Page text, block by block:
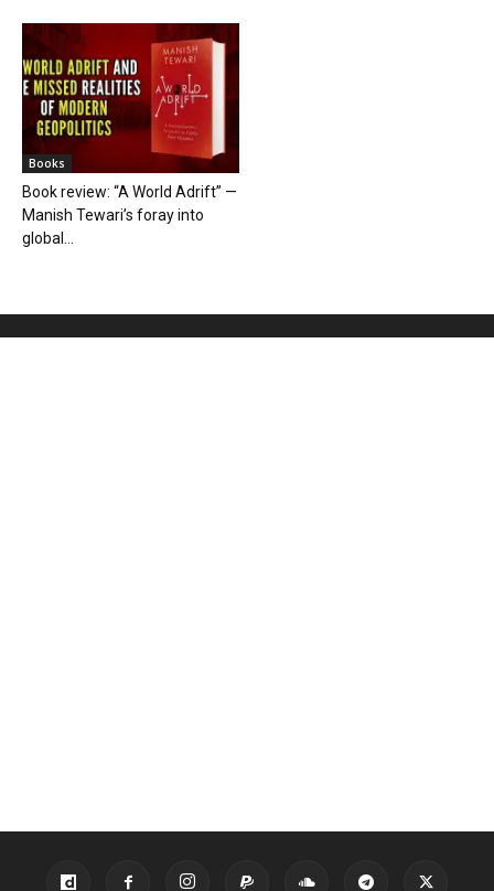
Books
Book review: “A World Adrift” —
Manish Tewari’s foray into
global...